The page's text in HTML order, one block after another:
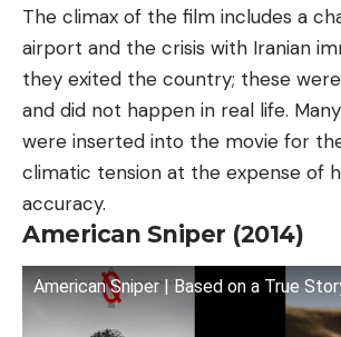
The climax of the film includes a
airport and the crisis with Iranian
they exited the country; these
and did not happen in real life.
were inserted into the movie for
climatic tension at the expense of
accuracy.
American Sniper (2014)
American Sniper | Based on a True